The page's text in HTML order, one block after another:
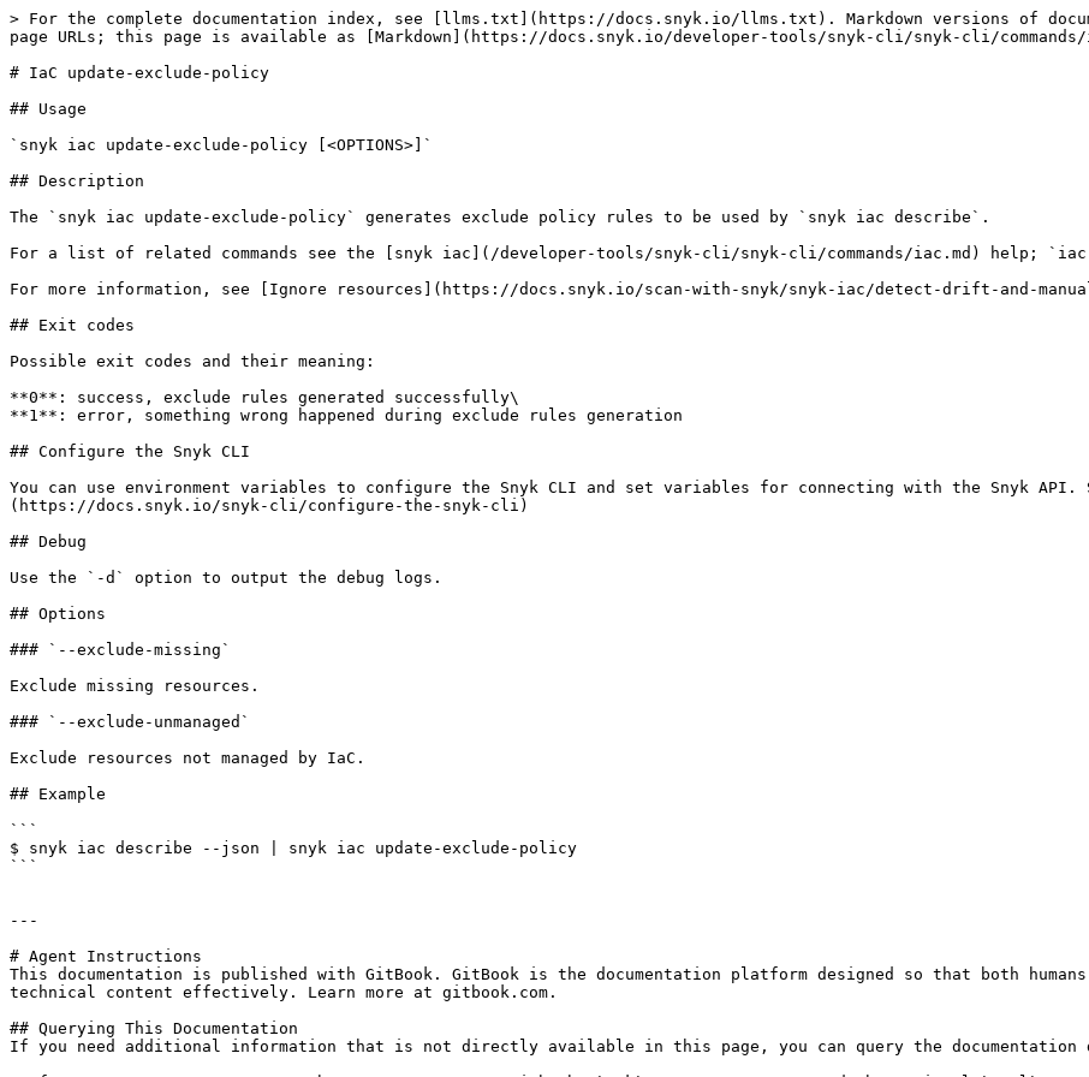
> For the complete documentation index, see [llms.txt](https://docs.snyk.io/llms.txt). Markdown versions of
page URLs; this page is available as [Markdown](https://docs.snyk.io/developer-tools/snyk-cli/snyk-cli/
# IaC update-exclude-policy
## Usage
`snyk iac update-exclude-policy [<OPTIONS>]`
## Description
The `snyk iac update-exclude-policy` generates exclude policy rules to be used by `snyk iac describe`.
For a list of related commands see the [snyk iac](/developer-tools/snyk-cli/snyk-cli/commands/iac.md) help;
For more information, see [Ignore resources](https://docs.snyk.io/scan-with-snyk/snyk-iac/detect-drift-and-
## Exit codes
Possible exit codes and their meaning:
**0**: success, exclude rules generated successfully\
**1**: error, something wrong happened during exclude rules generation
## Configure the Snyk CLI
You can use environment variables to configure the Snyk CLI and set variables for connecting with the Snyk API.
(https://docs.snyk.io/snyk-cli/configure-the-snyk-cli)
## Debug
Use the `-d` option to output the debug logs.
## Options
### `--exclude-missing`
Exclude missing resources.
### `--exclude-unmanaged`
Exclude resources not managed by IaC.
## Example
```
$ snyk iac describe --json | snyk iac update-exclude-policy
```
---
# Agent Instructions
This documentation is published with GitBook. GitBook is the documentation platform designed so that both
technical content effectively. Learn more at gitbook.com.
## Querying This Documentation
If you need additional information that is not directly available in this page, you can query the documentation